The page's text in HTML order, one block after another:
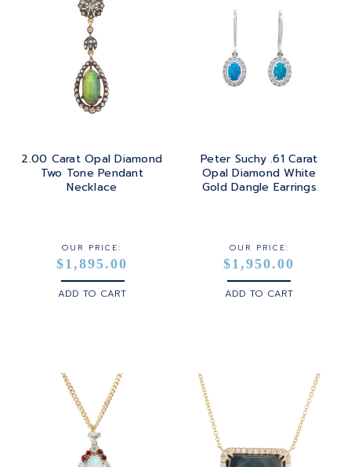
2.00 Carat Opal Diamond
Two Tone Pendant
Necklace
OUR PRICE:
$1,895.00
ADD TO CART
Peter Suchy .61 Carat
Opal Diamond White
Gold Dangle Earrings
OUR PRICE:
$1,950.00
ADD TO CART